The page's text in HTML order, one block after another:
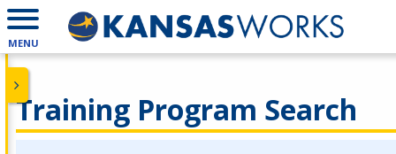
MENU
Training Program Search